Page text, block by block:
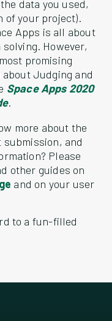
data you used,
of your project).
Apps is all about
However,
promising
Judging and
Space Apps 2020
.
more about the
and
Please
other guides on
and on your user
to a fun-filled